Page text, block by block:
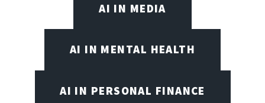
AI IN MEDIA
AI IN MENTAL HEALTH
AI IN PERSONAL FINANCE